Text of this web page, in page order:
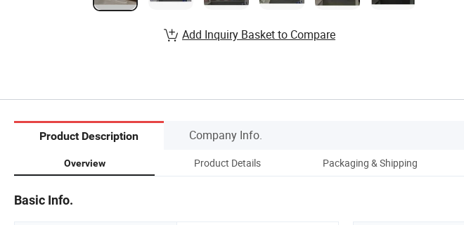
Add Inquiry Basket to Compare
Product Description Company Info.
Overview Product Details Packaging & Shipping
Basic Info.